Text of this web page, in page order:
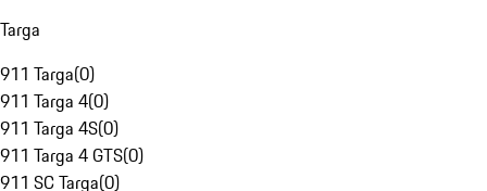
Targa
911 Targa(0)
911 Targa 4(0)
911 Targa 4S(0)
911 Targa 4 GTS(0)
911 SC Targa(0)